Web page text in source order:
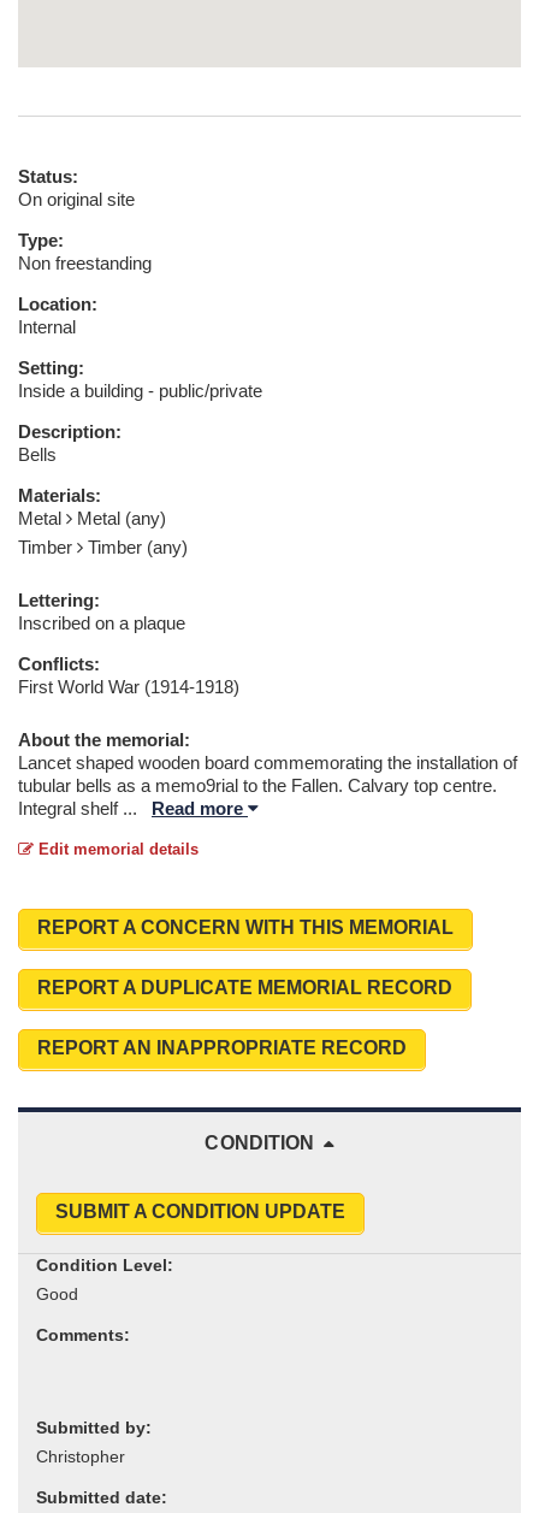
Status:
On original site
Type:
Non freestanding
Location:
Internal
Setting:
Inside a building - public/private
Description:
Bells
Materials:
Metal
Metal (any)
Timber
Timber (any)
Lettering:
Inscribed on a plaque
Conflicts:
First World War (1914-1918)
About the memorial:
Lancet shaped wooden board commemorating the installation of
tubular bells as a memo9rial to the Fallen. Calvary top centre.
Integral shelf ... Read more
Edit memorial details
REPORT A CONCERN WITH THIS MEMORIAL
REPORT A DUPLICATE MEMORIAL RECORD
REPORT AN INAPPROPRIATE RECORD
CONDITION
SUBMIT A CONDITION UPDATE
Condition Level:
Comments:
Submitted by:
Submitted date: